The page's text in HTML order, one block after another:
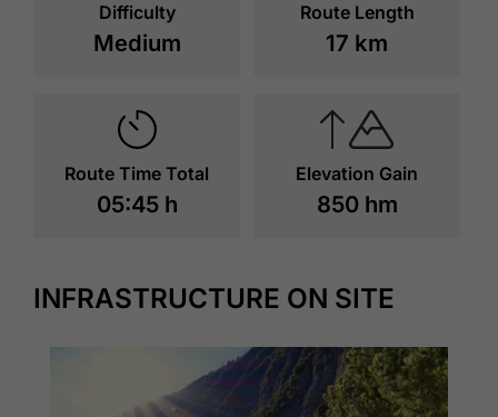
Difficulty
Medium
Route Length
17 km
Route Time Total
05:45 h
Elevation Gain
850 hm
INFRASTRUCTURE ON SITE